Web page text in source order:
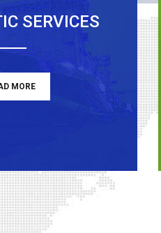
SERVICES
MORE